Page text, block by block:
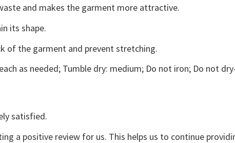
and makes the garment more attractive.
its shape.
of the garment and prevent stretching.
as needed; Tumble dry: medium; Do not iron; Do not
satisfied.
a positive review for us. This helps us to continue